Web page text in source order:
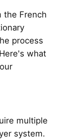
the French
process
what
multiple
system.